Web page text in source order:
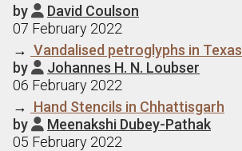
by  David Coulson
07 February 2022
→ Vandalised petroglyphs in Texas
by  Johannes H. N. Loubser
06 February 2022
→ Hand Stencils in Chhattisgarh
by  Meenakshi Dubey-Pathak
05 February 2022